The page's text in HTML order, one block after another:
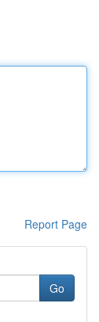
Report Page
Go